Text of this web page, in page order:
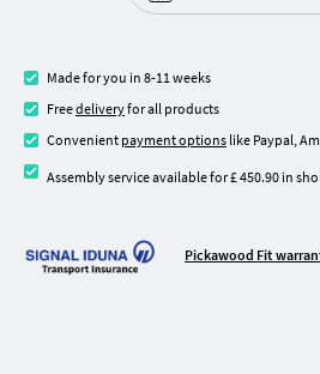
Made for you in 8-11 weeks
Freedeliveryfor all products
Convenient payment options like Paypal,
Assembly service available for £ 450.90 in
Pickawood Fit